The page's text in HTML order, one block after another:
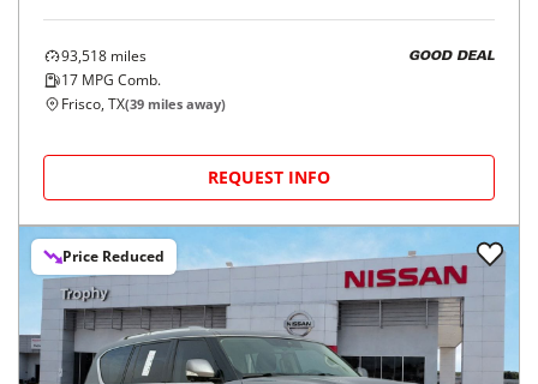
93,518 miles
17 MPG Comb.
GOOD DEAL
Frisco, TX(39 miles away)
REQUEST INFO
Price Reduced